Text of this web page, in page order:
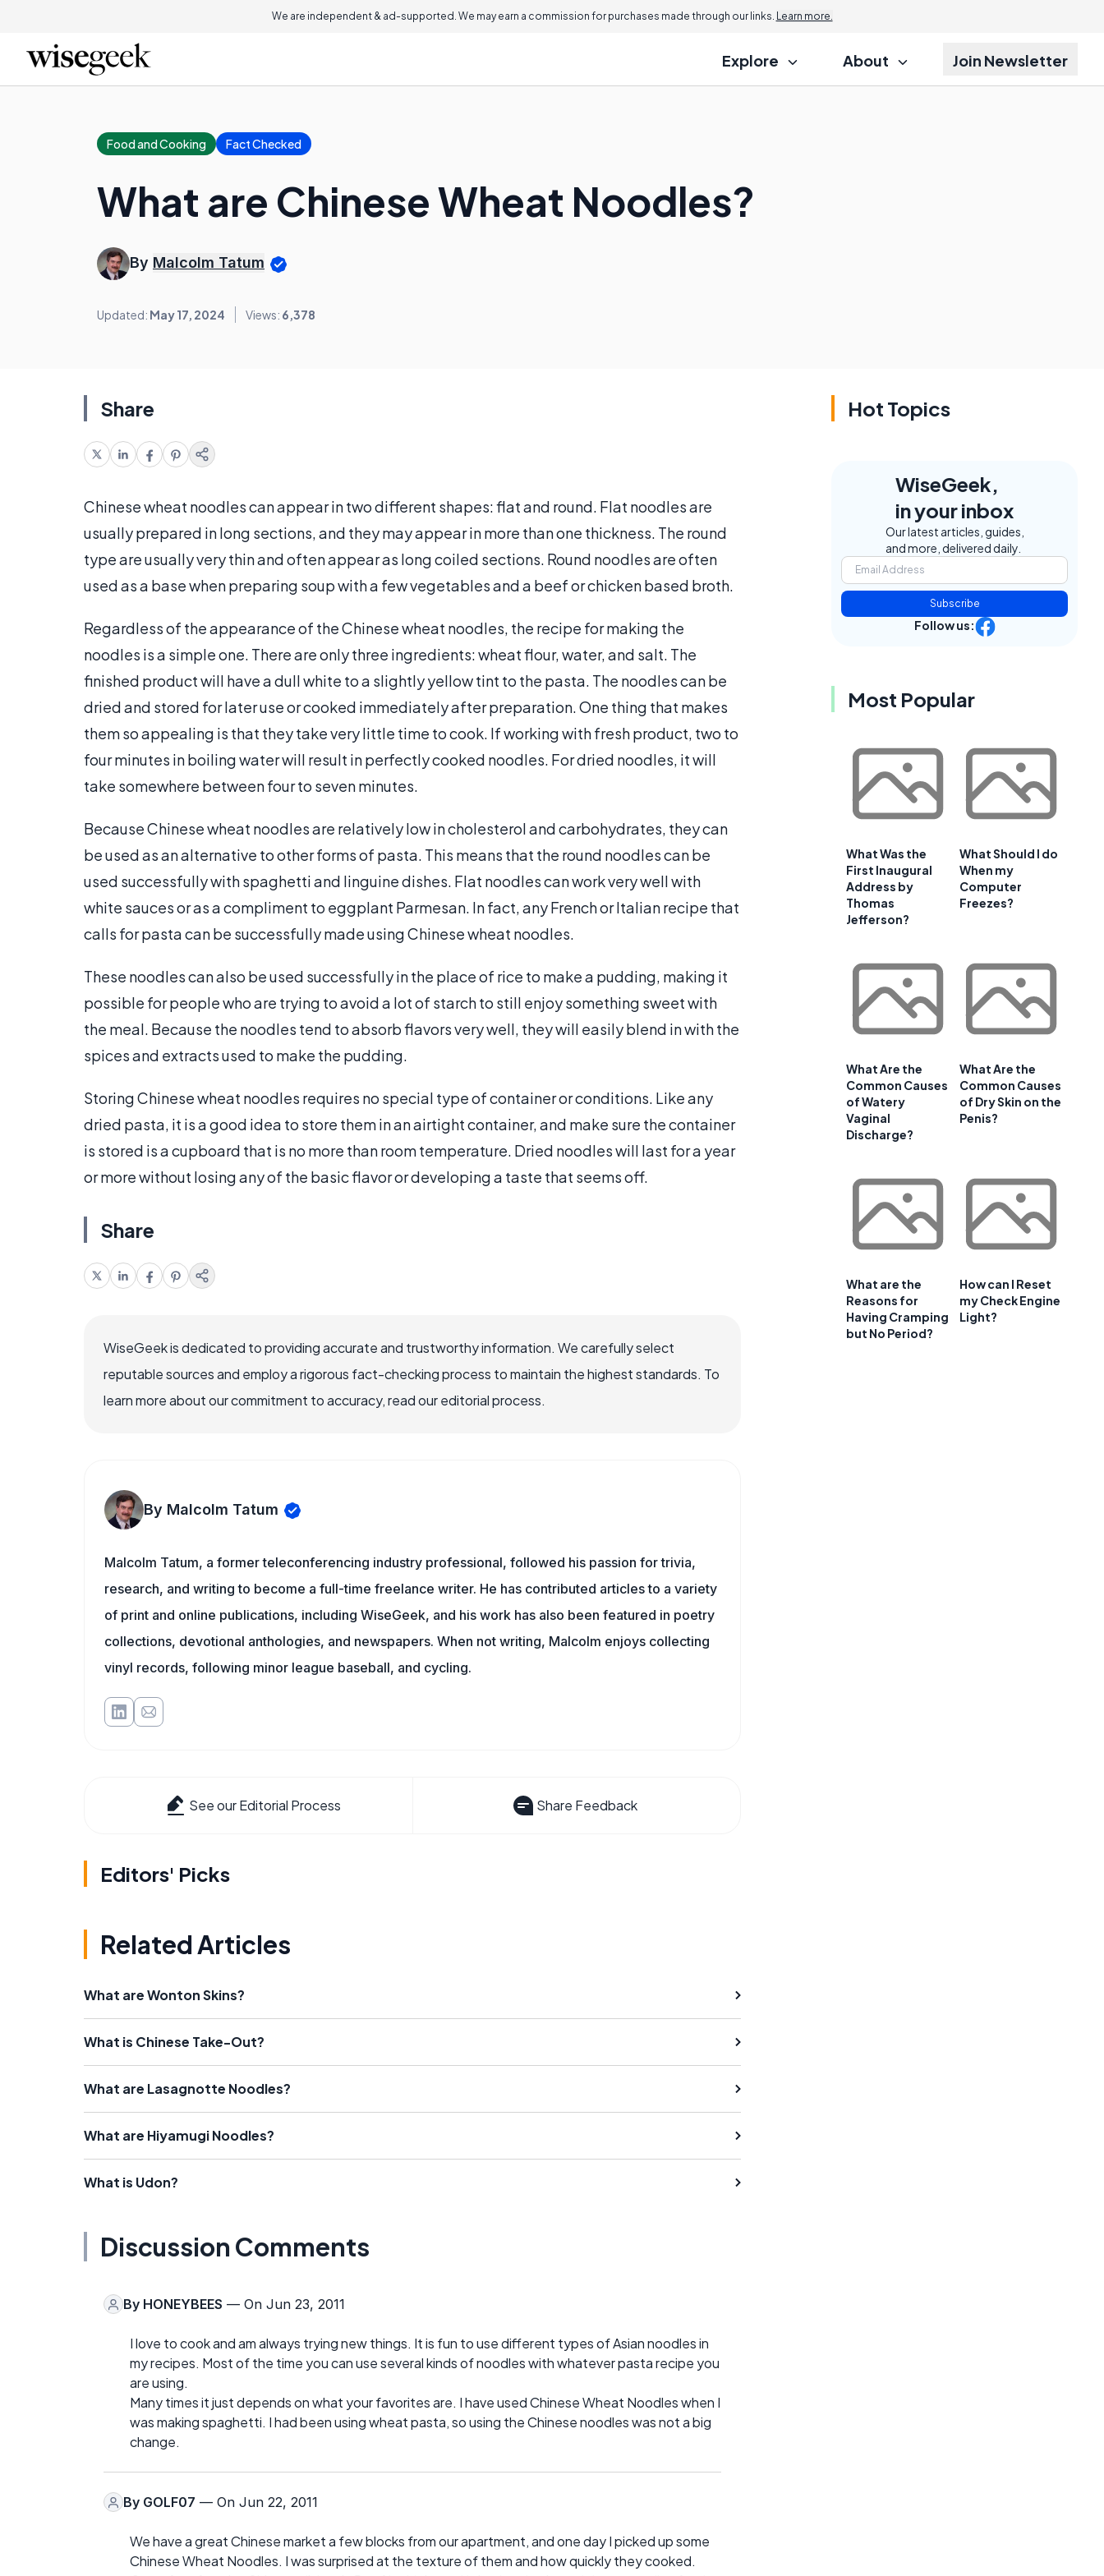
We are independent & ad-supported. We may earn a commission for purchases made through our links. Learn more.
Explore About Join Newsletter
Food and Cooking Fact Checked
What are Chinese Wheat Noodles?
By Malcolm Tatum
Updated: May 17, 2024 Views: 6,378
Share
Chinese wheat noodles can appear in two different shapes: flat and round. Flat noodles are
usually prepared in long sections, and they may appear in more than one thickness. The round
type are usually very thin and often appear as long coiled sections. Round noodles are often
used as a base when preparing soup with a few vegetables and a beef or chicken based broth.
Regardless of the appearance of the Chinese wheat noodles, the recipe for making the
noodles is a simple one. There are only three ingredients: wheat flour, water, and salt. The
finished product will have a dull white to a slightly yellow tint to the pasta. The noodles can be
dried and stored for later use or cooked immediately after preparation. One thing that makes
them so appealing is that they take very little time to cook. If working with fresh product, two to
four minutes in boiling water will result in perfectly cooked noodles. For dried noodles, it will
take somewhere between four to seven minutes.
Because Chinese wheat noodles are relatively low in cholesterol and carbohydrates, they can
be used as an alternative to other forms of pasta. This means that the round noodles can be
used successfully with spaghetti and linguine dishes. Flat noodles can work very well with
white sauces or as a compliment to eggplant Parmesan. In fact, any French or Italian recipe that
calls for pasta can be successfully made using Chinese wheat noodles.
These noodles can also be used successfully in the place of rice to make a pudding, making it
possible for people who are trying to avoid a lot of starch to still enjoy something sweet with
the meal. Because the noodles tend to absorb flavors very well, they will easily blend in with the
spices and extracts used to make the pudding.
Storing Chinese wheat noodles requires no special type of container or conditions. Like any
dried pasta, it is a good idea to store them in an airtight container, and make sure the container
is stored is a cupboard that is no more than room temperature. Dried noodles will last for a year
or more without losing any of the basic flavor or developing a taste that seems off.
Share
WiseGeek is dedicated to providing accurate and trustworthy information. We carefully select
reputable sources and employ a rigorous fact-checking process to maintain the highest standards. To
learn more about our commitment to accuracy, read our editorial process.
By Malcolm Tatum
Malcolm Tatum, a former teleconferencing industry professional, followed his passion for trivia,
research, and writing to become a full-time freelance writer. He has contributed articles to a variety
of print and online publications, including WiseGeek, and his work has also been featured in poetry
collections, devotional anthologies, and newspapers. When not writing, Malcolm enjoys collecting
vinyl records, following minor league baseball, and cycling.
See our Editorial Process Share Feedback
Editors' Picks
Related Articles
What are Wonton Skins?
What is Chinese Take-Out?
What are Lasagnotte Noodles?
What are Hiyamugi Noodles?
What is Udon?
Discussion Comments
By HONEYBEES — On Jun 23, 2011
I love to cook and am always trying new things. It is fun to use different types of Asian noodles in
my recipes. Most of the time you can use several kinds of noodles with whatever pasta recipe you
are using.
Many times it just depends on what your favorites are. I have used Chinese Wheat Noodles when I
was making spaghetti. I had been using wheat pasta, so using the Chinese noodles was not a big
change.
By GOLF07 — On Jun 22, 2011
We have a great Chinese market a few blocks from our apartment, and one day I picked up some
Chinese Wheat Noodles. I was surprised at the texture of them and how quickly they cooked.
Hot Topics
WiseGeek,
in your inbox
Our latest articles, guides,
and more, delivered daily.
Subscribe
Follow us:
Most Popular
What Was the
First Inaugural
Address by
Thomas
Jefferson?
What Should I do
When my
Computer
Freezes?
What Are the
Common Causes
of Watery
Vaginal
Discharge?
What Are the
Common Causes
of Dry Skin on the
Penis?
What are the
Reasons for
Having Cramping
but No Period?
How can I Reset
my Check Engine
Light?